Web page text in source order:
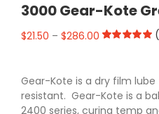
3000 Gear-Kote
$21.50 – $286.00
rating
Gear-Kote is a dry film
resistant. Gear-Kote is a
2400 series, curing temp